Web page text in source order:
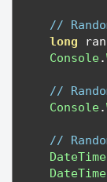
//
long ran
Console.
//
Console.
//
DateTime
DateTime